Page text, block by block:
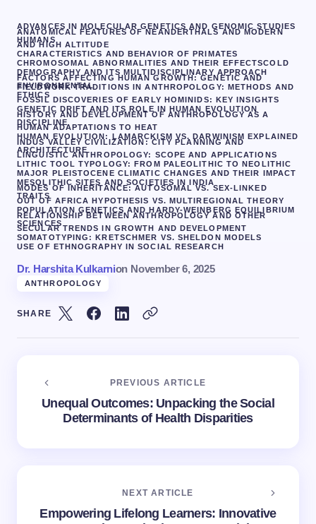
ADVANCES IN MOLECULAR GENETICS AND GENOMIC STUDIES
ANATOMICAL FEATURES OF NEANDERTHALS AND MODERN
HUMANS
AND HIGH ALTITUDE
CHARACTERISTICS AND BEHAVIOR OF PRIMATES
CHROMOSOMAL ABNORMALITIES AND THEIR EFFECTSCOLD
DEMOGRAPHY AND ITS MULTIDISCIPLINARY APPROACH
FACTORS AFFECTING HUMAN GROWTH: GENETIC AND
ENVIRONMENTAL
FIELDWORK TRADITIONS IN ANTHROPOLOGY: METHODS AND
ETHICS
FOSSIL DISCOVERIES OF EARLY HOMINIDS: KEY INSIGHTS
GENETIC DRIFT AND ITS ROLE IN HUMAN EVOLUTION
HISTORY AND DEVELOPMENT OF ANTHROPOLOGY AS A
DISCIPLINE
HUMAN ADAPTATIONS TO HEAT
HUMAN EVOLUTION: LAMARCKISM VS. DARWINISM EXPLAINED
INDUS VALLEY CIVILIZATION: CITY PLANNING AND
ARCHITECTURE
LINGUISTIC ANTHROPOLOGY: SCOPE AND APPLICATIONS
LITHIC TOOL TYPOLOGY: FROM PALEOLITHIC TO NEOLITHIC
MAJOR PLEISTOCENE CLIMATIC CHANGES AND THEIR IMPACT
MESOLITHIC SITES AND SOCIETIES IN INDIA
MODES OF INHERITANCE: AUTOSOMAL VS. SEX-LINKED
TRAITS
OUT OF AFRICA HYPOTHESIS VS. MULTIREGIONAL THEORY
POPULATION GENETICS AND HARDY-WEINBERG EQUILIBRIUM
RELATIONSHIP BETWEEN ANTHROPOLOGY AND OTHER
SCIENCES
SECULAR TRENDS IN GROWTH AND DEVELOPMENT
SOMATOTYPING: KRETSCHMER VS. SHELDON MODELS
USE OF ETHNOGRAPHY IN SOCIAL RESEARCH
Dr. Harshita Kulkarnion November 6, 2025
ANTHROPOLOGY
SHARE
PREVIOUS ARTICLE
Unequal Outcomes: Unpacking the Social
Determinants of Health Disparities
NEXT ARTICLE
Empowering Lifelong Learners: Innovative